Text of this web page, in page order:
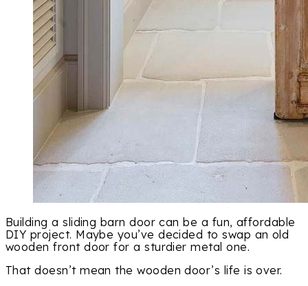
Building a sliding barn door can be a fun, affordable
DIY project. Maybe you’ve decided to swap an old
wooden front door for a sturdier metal one.
That doesn’t mean the wooden door’s life is over.